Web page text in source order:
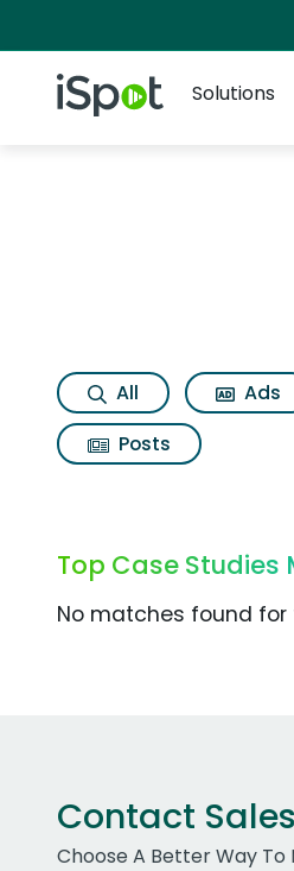
iSpot Logo
Solutions
All Ads
Posts
Top Case Studies
No matches found for
Contact Sales
Choose A Better Way To